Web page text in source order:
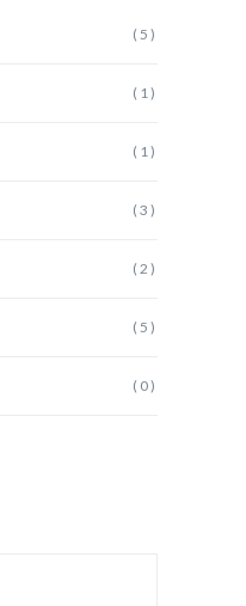
(5)
(1)
(1)
(3)
(2)
(5)
(0)